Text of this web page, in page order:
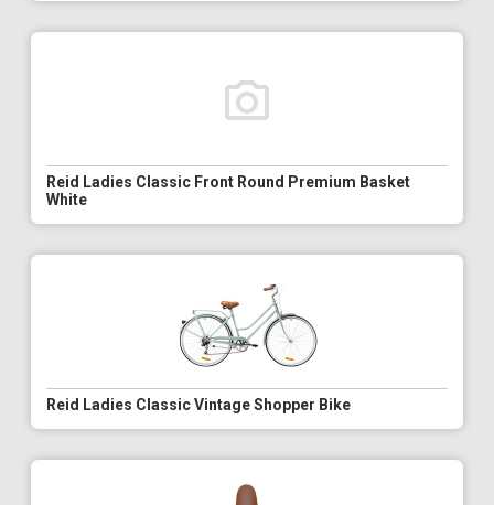
Reid Ladies Classic Front Round Premium Basket
White
Reid Ladies Classic Vintage Shopper Bike